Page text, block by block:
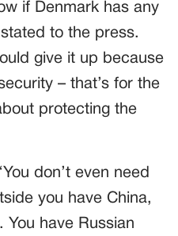
if Denmark has any
to the press.
give it up because
– that’s for the
protecting the
don’t even need
you have China,
You have Russian